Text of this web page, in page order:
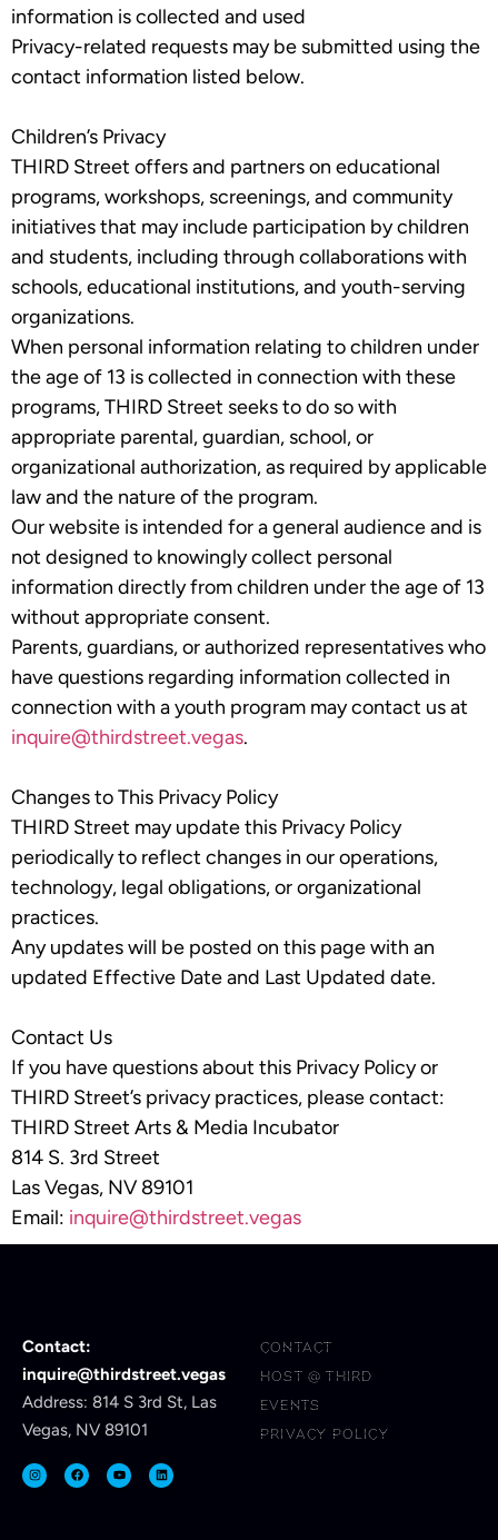
information is collected and used
Privacy-related requests may be submitted using the
contact information listed below.
Children’s Privacy
THIRD Street offers and partners on educational
programs, workshops, screenings, and community
initiatives that may include participation by children
and students, including through collaborations with
schools, educational institutions, and youth-serving
organizations.
When personal information relating to children under
the age of 13 is collected in connection with these
programs, THIRD Street seeks to do so with
appropriate parental, guardian, school, or
organizational authorization, as required by applicable
law and the nature of the program.
Our website is intended for a general audience and is
not designed to knowingly collect personal
information directly from children under the age of 13
without appropriate consent.
Parents, guardians, or authorized representatives who
have questions regarding information collected in
connection with a youth program may contact us at
inquire@thirdstreet.vegas.
Changes to This Privacy Policy
THIRD Street may update this Privacy Policy
periodically to reflect changes in our operations,
technology, legal obligations, or organizational
practices.
Any updates will be posted on this page with an
updated Effective Date and Last Updated date.
Contact Us
If you have questions about this Privacy Policy or
THIRD Street’s privacy practices, please contact:
THIRD Street Arts & Media Incubator
814 S. 3rd Street
Las Vegas, NV 89101
Email: inquire@thirdstreet.vegas
Contact:
inquire@thirdstreet.vegas
Address: 814 S 3rd St, Las
Vegas, NV 89101
CONTACT
HOST @ THIRD
EVENTS
PRIVACY POLICY